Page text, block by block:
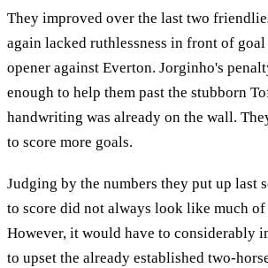
They improved over the last two
again lacked ruthlessness in front of
opener against Everton. Jorginho's
enough to help them past the stubborn
handwriting was already on the wall.
to score more goals.
Judging by the numbers they put up last
to score did not always look like much of
However, it would have to considerably
to upset the already established two-